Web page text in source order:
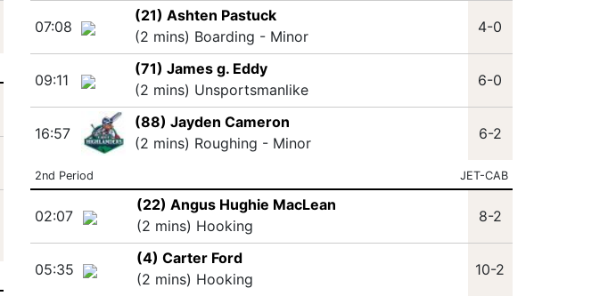
07:08
(21) Ashten Pastuck
(2 mins) Boarding - Minor
4-0
09:11
(71) James g. Eddy
(2 mins) Unsportsmanlike
6-0
16:57
(88) Jayden Cameron
(2 mins) Roughing - Minor
6-2
2nd Period JET-CAB
02:07
(22) Angus Hughie MacLean
(2 mins) Hooking
8-2
05:35
(4) Carter Ford
(2 mins) Hooking
10-2